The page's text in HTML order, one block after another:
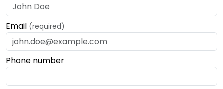
Email (required)
Phone number